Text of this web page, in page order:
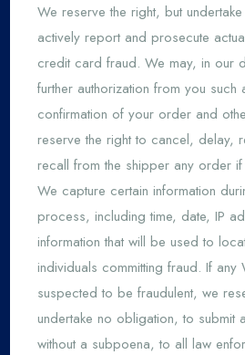
We reserve the right, but
actively report and prosecute
credit card fraud. We may, in our
further authorization from you such
confirmation of your order and
reserve the right to cancel, delay,
recall from the shipper any order
We capture certain information
process, including time, date, IP
information that will be used to
individuals committing fraud. If
suspected to be fraudulent, we
undertake no obligation, to submit
without a subpoena, to all law